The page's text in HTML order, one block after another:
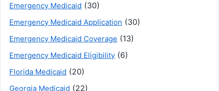
Emergency Medicaid (30)
Emergency Medicaid Application (30)
Emergency Medicaid Coverage (13)
Emergency Medicaid Eligibility (6)
Florida Medicaid (20)
Georgia Medicaid (22)